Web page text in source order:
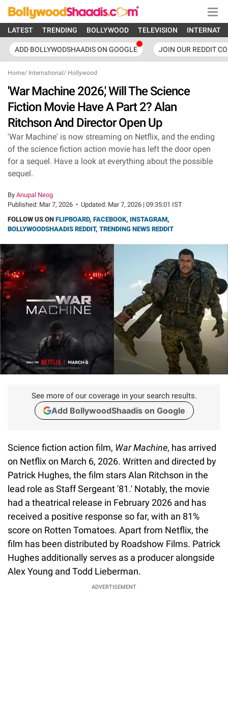
LATEST TRENDING BOLLYWOOD TELEVISION
ADD BOLLYWODSHAADIS ON GOOGLE JOIN OUR REDDIT
Home/ International / Hollywood
'War Machine 2026,' Will The Science
Fiction Movie Have A Part 2? Alan
Ritchson And Director Open Up
'War Machine' is now streaming on Netflix, and the ending
of the science fiction action movie has left the door open
for a sequel. Have a look at everything about the possible
sequel.
By Anupal Neog
Published: Mar 7, 2026 • Updated: Mar 7, 2026 | 09:35:01 IST
FOLLOW US ON FLIPBOARD, FACEBOOK, INSTAGRAM,
BOLLYWOODSHAADIS REDDIT, TRENDING NEWS REDDIT
See more of our coverage in your search results.
Add BollywoodShaadis on Google
Science fiction action film, War Machine, has arrived
on Netflix on March 6, 2026. Written and directed by
Patrick Hughes, the film stars Alan Ritchson in the
lead role as Staff Sergeant '81.' Notably, the movie
had a theatrical release in February 2026 and has
received a positive response so far, with an 81%
score on Rotten Tomatoes. Apart from Netflix, the
film has been distributed by Roadshow Films. Patrick
Hughes additionally serves as a producer alongside
Alex Young and Todd Lieberman.
ADVERTISEMENT